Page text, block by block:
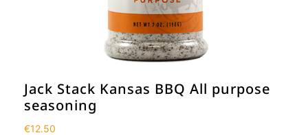
Jack Stack Kansas BBQ All purpose
seasoning
€12.50